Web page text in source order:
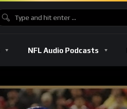
NFL Audio Podcasts